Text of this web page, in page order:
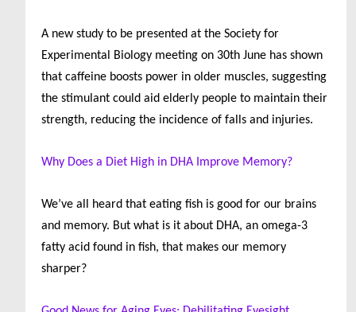
A new study to be presented at the Society for
Experimental Biology meeting on 30th June has shown
that caffeine boosts power in older muscles, suggesting
the stimulant could aid elderly people to maintain their
strength, reducing the incidence of falls and injuries.
Why Does a Diet High in DHA Improve Memory?
We’ve all heard that eating fish is good for our brains
and memory. But what is it about DHA, an omega-3
fatty acid found in fish, that makes our memory
sharper?